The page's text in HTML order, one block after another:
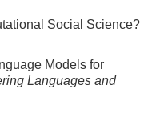
Social Science?
Models for
Languages and